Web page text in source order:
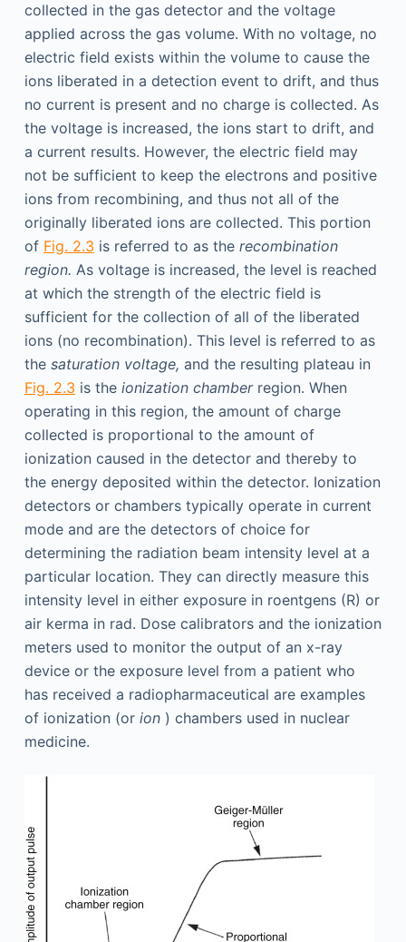
collected in the gas detector and the voltage
applied across the gas volume. With no voltage, no
electric field exists within the volume to cause the
ions liberated in a detection event to drift, and thus
no current is present and no charge is collected. As
the voltage is increased, the ions start to drift, and
a current results. However, the electric field may
not be sufficient to keep the electrons and positive
ions from recombining, and thus not all of the
originally liberated ions are collected. This portion
of Fig. 2.3 is referred to as the recombination
region. As voltage is increased, the level is reached
at which the strength of the electric field is
sufficient for the collection of all of the liberated
ions (no recombination). This level is referred to as
the saturation voltage, and the resulting plateau in
Fig. 2.3 is the ionization chamberregion. When
operating in this region, the amount of charge
collected is proportional to the amount of
ionization caused in the detector and thereby to
the energy deposited within the detector. Ionization
detectors or chambers typically operate in current
mode and are the detectors of choice for
determining the radiation beam intensity level at a
particular location. They can directly measure this
intensity level in either exposure in roentgens (R) or
air kerma in rad. Dose calibrators and the ionization
meters used to monitor the output of an x-ray
device or the exposure level from a patient who
has received a radiopharmaceutical are examples
of ionization (or ion) chambers used in nuclear
medicine.